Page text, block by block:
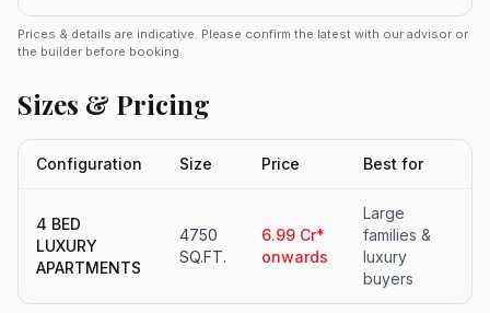
Prices & details are indicative. Please confirm the latest with our advisor or
the builder before booking.
Sizes & Pricing
Configuration Size Price Best for
4 BED
LUXURY
APARTMENTS
4750
SQ.FT.
6.99 Cr*
onwards
Large
families &
luxury
buyers